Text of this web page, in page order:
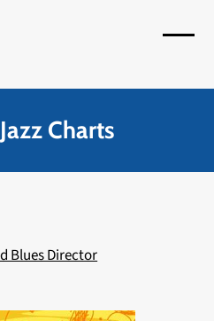
Charts
Blues Director